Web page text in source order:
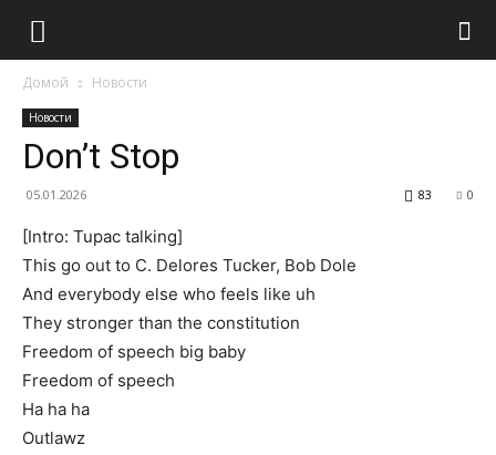
Домой Новости
Новости
Don’t Stop
05.01.2026 0
83
[Intro: Tupac talking]
This go out to C. Delores Tucker, Bob Dole
And everybody else who feels like uh
They stronger than the constitution
Freedom of speech big baby
Freedom of speech
Ha ha ha
Outlawz